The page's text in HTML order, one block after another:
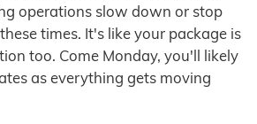
operations slow down or stop
times. It's like your package is
too. Come Monday, you'll likely
as everything gets moving